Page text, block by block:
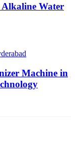
Water
Machine in